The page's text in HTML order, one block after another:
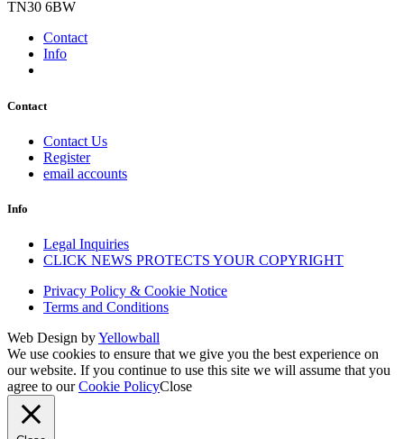
TN30 6BW
Contact
Info
Contact
Contact Us
Register
email accounts
Info
Legal Inquiries
CLICK NEWS PROTECTS YOUR COPYRIGHT
Privacy Policy & Cookie Notice
Terms and Conditions
Web Design byYellowball
We use cookies to ensure that we give you the best experience on
our website. If you continue to use this site we will assume that you
agree to ourCookie PolicyClose